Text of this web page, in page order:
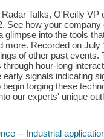
Radar Talks, O'Reilly
See how your
glimpse into the tools
more. Recorded on
of other past
through hour-long
early signals indicating
forging these
our experts' unique
-- Industrial